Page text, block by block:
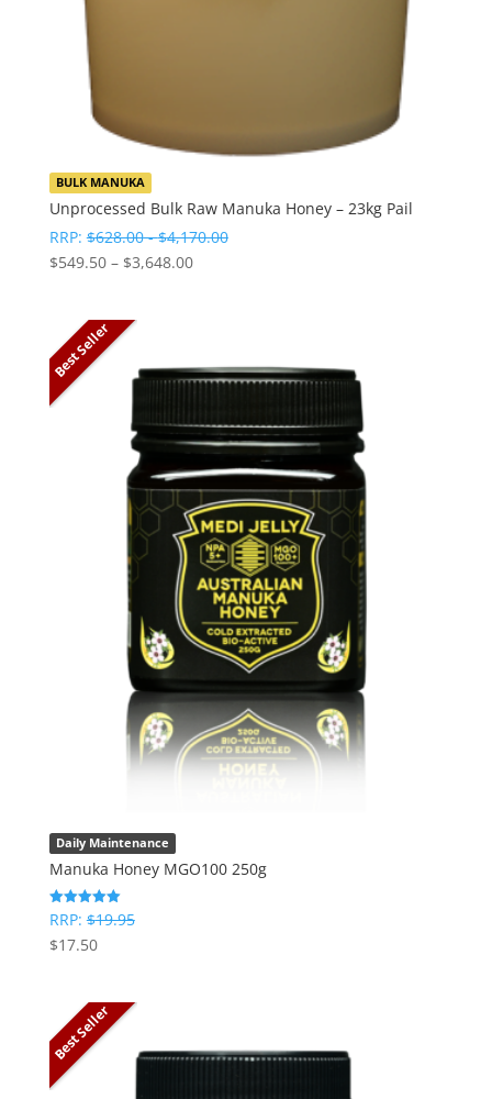
BULK MANUKA
Unprocessed Bulk Raw Manuka Honey – 23kg Pail
RRP:$628.00-$4,170.00
$549.50 – $3,648.00Price
$3,648.00
Best Seller
Daily Maintenance
Manuka Honey MGO100 250g
Rated
5
out of 5
RRP:$19.95
$17.50
Best Seller